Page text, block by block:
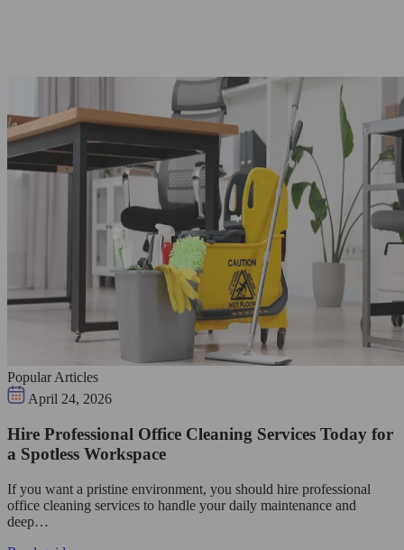
Popular Articles
April 24, 2026
Hire Professional Office Cleaning Services Today for
a Spotless Workspace
If you want a pristine environment, you should hire professional
office cleaning services to handle your daily maintenance and
deep…